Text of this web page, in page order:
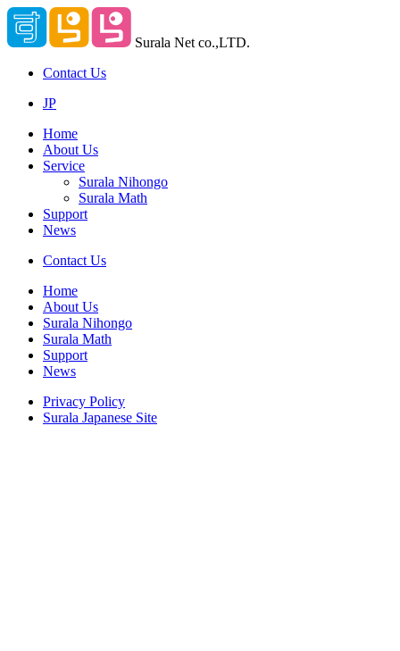
Surala Net co.,LTD.
Contact Us
JP
Home
About Us
Service
Surala Nihongo
Surala Math
Support
News
Contact Us
Home
About Us
Surala Nihongo
Surala Math
Support
News
Privacy Policy
Surala Japanese Site